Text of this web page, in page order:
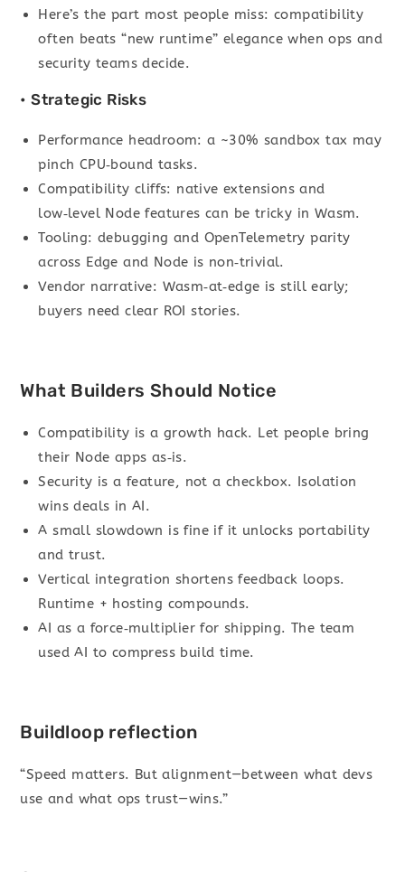
Here’s the part most people miss: compatibility
often beats “new runtime” elegance when ops and
security teams decide.
• Strategic Risks
Performance headroom: a ~30% sandbox tax may
pinch CPU‑bound tasks.
Compatibility cliffs: native extensions and
low‑level Node features can be tricky in Wasm.
Tooling: debugging and OpenTelemetry parity
across Edge and Node is non‑trivial.
Vendor narrative: Wasm‑at‑edge is still early;
buyers need clear ROI stories.
What Builders Should Notice
Compatibility is a growth hack. Let people bring
their Node apps as‑is.
Security is a feature, not a checkbox. Isolation
wins deals in AI.
A small slowdown is fine if it unlocks portability
and trust.
Vertical integration shortens feedback loops.
Runtime + hosting compounds.
AI as a force‑multiplier for shipping. The team
used AI to compress build time.
Buildloop reflection
“Speed matters. But alignment—between what devs
use and what ops trust—wins.”